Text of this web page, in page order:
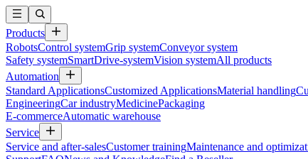
Products
RobotsControl systemGrip systemConveyor system
Safety systemSmartDrive-systemVision systemAll products
Automation
Standard ApplicationsCustomized ApplicationsMaterial handling
EngineeringCar industryMedicinePackaging
E-commerceAutomatic warehouse
Service
Service and after-salesCustomer trainingMaintenance and